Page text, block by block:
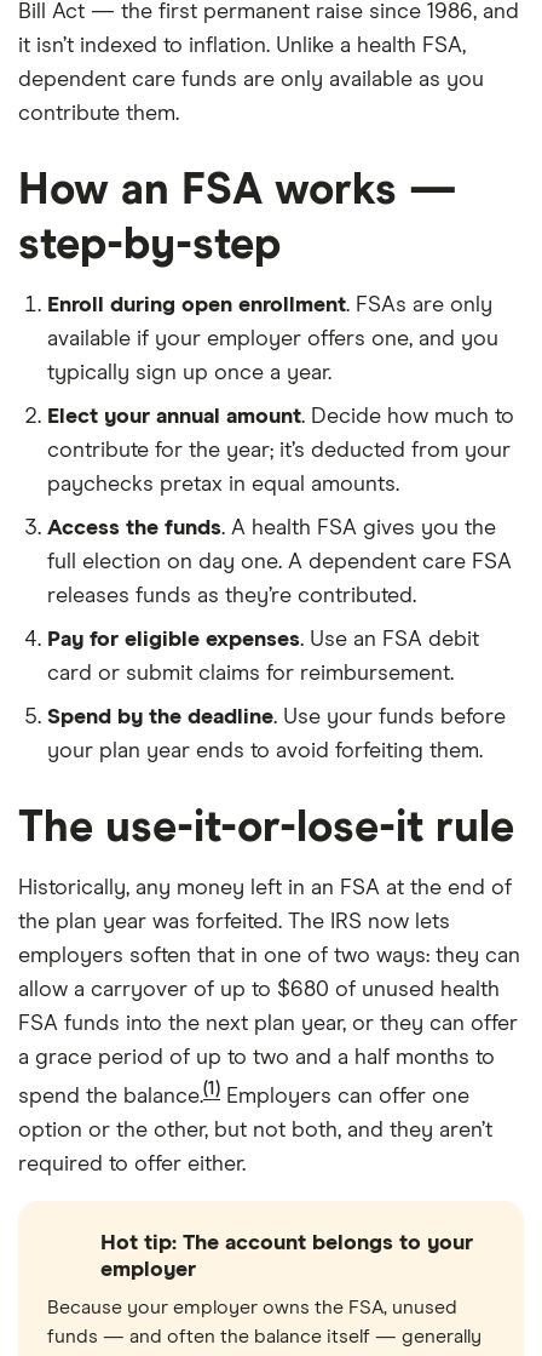
Bill Act — the first permanent raise since 1986, and
it isn’t indexed to inflation. Unlike a health FSA,
dependent care funds are only available as you
contribute them.
How an FSA works —
step-by-step
Enroll during open enrollment. FSAs are only
available if your employer offers one, and you
typically sign up once a year.
Elect your annual amount. Decide how much to
contribute for the year; it’s deducted from your
paychecks pretax in equal amounts.
Access the funds. A health FSA gives you the
full election on day one. A dependent care FSA
releases funds as they’re contributed.
Pay for eligible expenses. Use an FSA debit
card or submit claims for reimbursement.
Spend by the deadline. Use your funds before
your plan year ends to avoid forfeiting them.
The use-it-or-lose-it rule
Historically, any money left in an FSA at the end of
the plan year was forfeited. The IRS now lets
employers soften that in one of two ways: they can
allow a carryover of up to $680 of unused health
FSA funds into the next plan year, or they can offer
a grace period of up to two and a half months to
spend the balance.(1) Employers can offer one
option or the other, but not both, and they aren’t
required to offer either.
Hot tip: The account belongs to your
employer
Because your employer owns the FSA, unused
funds — and often the balance itself — generally